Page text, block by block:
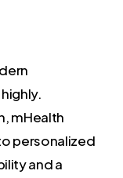
mHealth
personalized
and a